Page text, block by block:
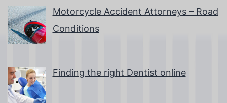
Motorcycle Accident Attorneys – Road
Conditions
Finding the right Dentist online